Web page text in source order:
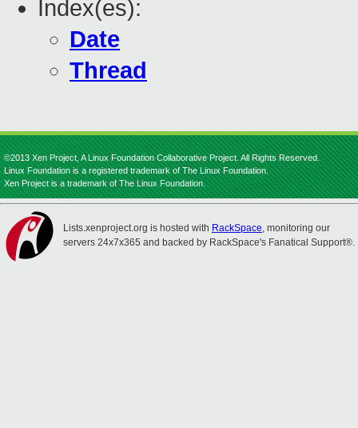
Index(es):
Date
Thread
©2013 Xen Project, A Linux Foundation Collaborative Project. All Rights Reserved.
Linux Foundation is a registered trademark of The Linux Foundation.
Xen Project is a trademark of The Linux Foundation.
Lists.xenproject.org is hosted with RackSpace, monitoring our
servers 24x7x365 and backed by RackSpace's Fanatical Support®.